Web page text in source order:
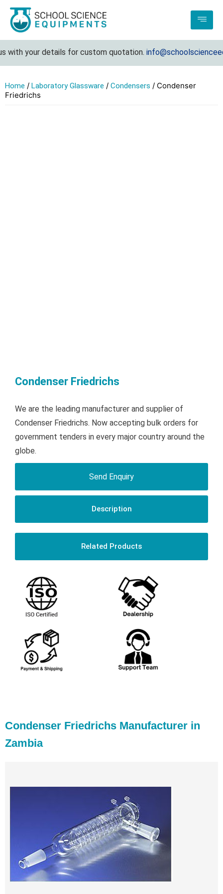
your details for custom quotation.
Home / Laboratory Glassware / Condensers / Condenser
Friedrichs
Condenser Friedrichs
We are the leading manufacturer and supplier of
Condenser Friedrichs. Now accepting bulk orders for
government tenders in every major country around the
globe.
Send Enquiry
Description
Related Products
Condenser Friedrichs Manufacturer in
Zambia